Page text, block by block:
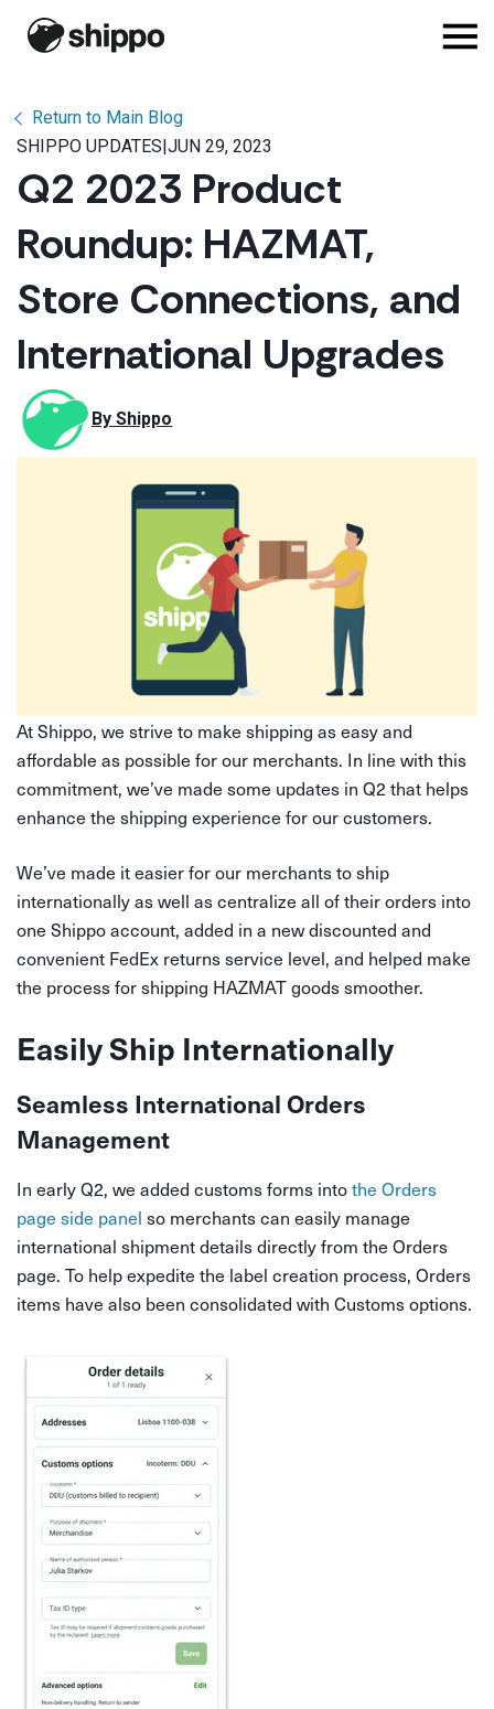
Return to Main Blog
SHIPPO UPDATES|JUN 29, 2023
Q2 2023 Product
Roundup: HAZMAT,
Store Connections, and
International Upgrades
By Shippo
At Shippo, we strive to make shipping as easy and
affordable as possible for our merchants. In line with this
commitment, we’ve made some updates in Q2 that helps
enhance the shipping experience for our customers.
We’ve made it easier for our merchants to ship
internationally as well as centralize all of their orders into
one Shippo account, added in a new discounted and
convenient FedEx returns service level, and helped make
the process for shipping HAZMAT goods smoother.
Easily Ship Internationally
Seamless International Orders
Management
In early Q2, we added customs forms intothe Orders
page side panel so merchants can easily manage
international shipment details directly from the Orders
page. To help expedite the label creation process, Orders
items have also been consolidated with Customs options.